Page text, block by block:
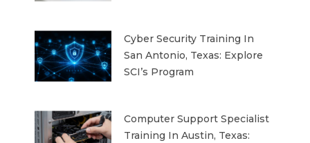
Cyber Security Training In
San Antonio, Texas: Explore
SCI’s Program
Computer Support Specialist
Training In Austin, Texas: